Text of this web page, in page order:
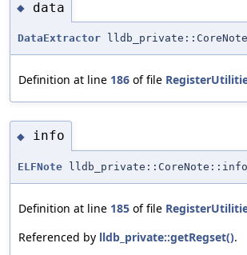
◆ data
DataExtractor
Definition at line 186 of file
◆ info
ELFNote lldb_private::CoreNote::info
Definition at line 185 of file
Referenced by lldb_private::getRegset().